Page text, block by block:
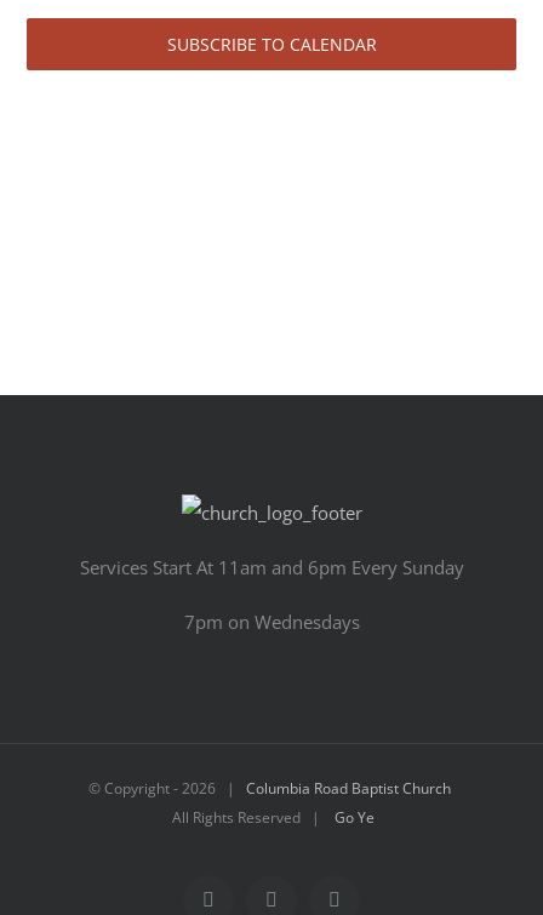
2026SUBSCRIBE TO CALENDAR
Services Start At 11am and 6pm Every Sunday
7pm on Wednesdays
© Copyright -2026 | Columbia Road Baptist Church
All Rights Reserved | Go Ye
FacebookYouTubeEmail